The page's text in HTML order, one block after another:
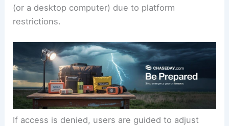
(or a desktop computer) due to platform
restrictions.
If access is denied, users are guided to adjust